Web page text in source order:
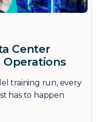
Center
training run, every
has to happen